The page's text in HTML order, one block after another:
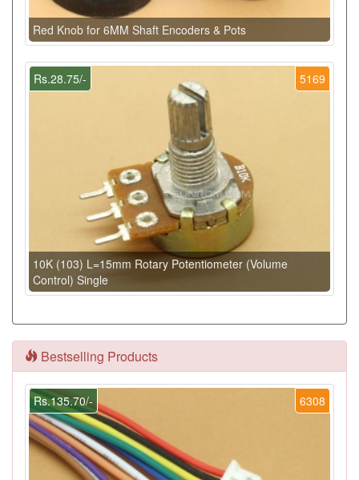
Red Knob for 6MM Shaft Encoders & Pots
5169
Rs.28.75/-
10K (103) L=15mm Rotary Potentiometer (Volume
Control) Single
Bestselling Products
6308
Rs.135.70/-